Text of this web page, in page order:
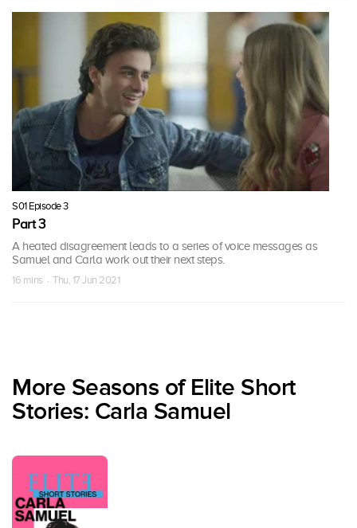
S01 Episode 3
Part 3
A heated disagreement leads to a series of voice messages as
Samuel and Carla work out their next steps.
16 mins · Thu, 17 Jun 2021
More Seasons of Elite Short
Stories: Carla Samuel